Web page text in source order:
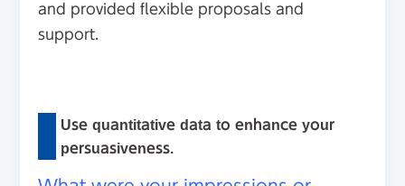
and provided flexible proposals and
support.
Use quantitative data to enhance your
persuasiveness.